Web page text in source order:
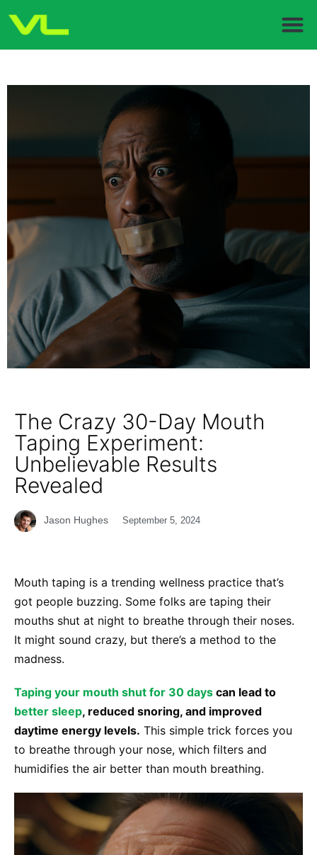
The Crazy 30-Day Mouth
Taping Experiment:
Unbelievable Results
Revealed
Jason Hughes September 5, 2024
Mouth taping is a trending wellness practice that’s
got people buzzing. Some folks are taping their
mouths shut at night to breathe through their noses.
It might sound crazy, but there’s a method to the
madness.
Taping your mouth shut for 30 days can lead to
better sleep, reduced snoring, and improved
daytime energy levels. This simple trick forces you
to breathe through your nose, which filters and
humidifies the air better than mouth breathing.